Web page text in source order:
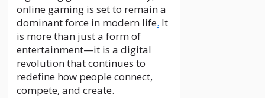
online gaming is set to remain a
dominant force in modern life. It
is more than just a form of
entertainment—it is a digital
revolution that continues to
redefine how people connect,
compete, and create.